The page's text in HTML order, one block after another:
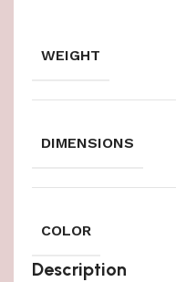
WEIGHT
DIMENSIONS
COLOR
Description